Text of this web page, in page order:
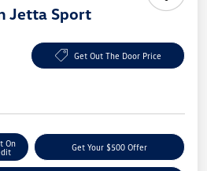
Jetta Sport
Get Out The Door Price
On
Get Your $500 Offer